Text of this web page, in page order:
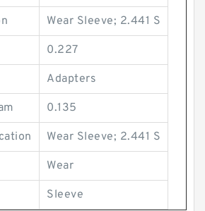
Wear Sleeve; 2.441 S
0.227
Adapters
0.135
Wear Sleeve; 2.441 S
Wear
Sleeve